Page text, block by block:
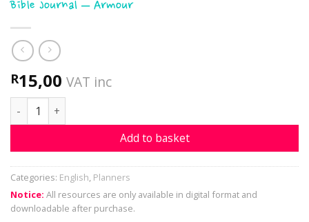
Bible Journal – Armour
R15,00 VAT inc
Bible Journal - Armour quantity
Add to basket
Categories: English, Planners
Notice: All resources are only available in digital format and
downloadable after purchase.